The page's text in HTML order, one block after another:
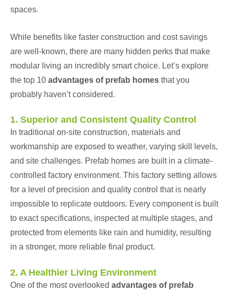
spaces.
While benefits like faster construction and cost savings
are well-known, there are many hidden perks that make
modular living an incredibly smart choice. Let’s explore
the top 10 advantages of prefab homes that you
probably haven’t considered.
1. Superior and Consistent Quality Control
In traditional on-site construction, materials and
workmanship are exposed to weather, varying skill levels,
and site challenges. Prefab homes are built in a climate-
controlled factory environment. This factory setting allows
for a level of precision and quality control that is nearly
impossible to replicate outdoors. Every component is built
to exact specifications, inspected at multiple stages, and
protected from elements like rain and humidity, resulting
in a stronger, more reliable final product.
2. A Healthier Living Environment
One of the most overlooked advantages of prefab